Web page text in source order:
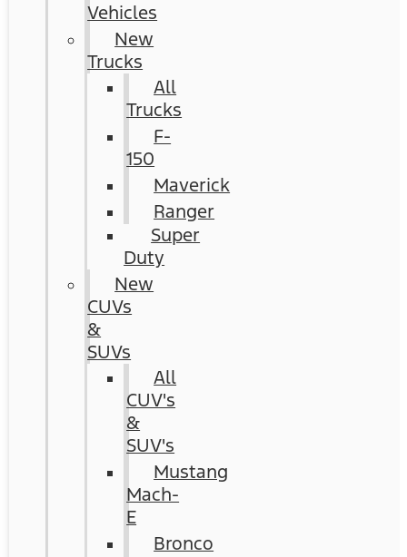
Vehicles
New
Trucks
All
Trucks
F-
150
Maverick
Ranger
Super
Duty
New
CUVs
&
SUVs
All
CUV's
&
SUV's
Mustang
Mach-
E
Bronco